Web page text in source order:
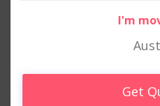
I'm
Get